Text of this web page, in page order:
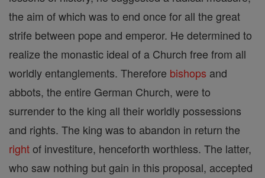
the aim of which was to end once for all the great
strife between pope and emperor. He determined to
realize the monastic ideal of a Church free from all
worldly entanglements. Therefore bishops and
abbots, the entire German Church, were to
surrender to the king all their worldly possessions
and rights. The king was to abandon in return the
rightof investiture, henceforth worthless. The latter,
who saw nothing but gain in this proposal, accepted